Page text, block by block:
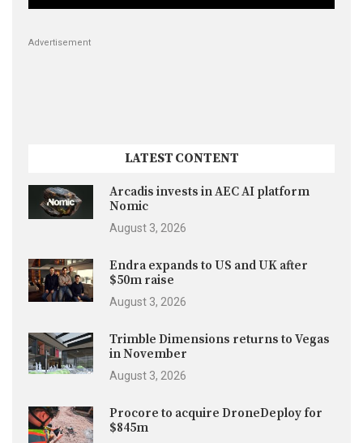
Advertisement
LATEST CONTENT
Arcadis invests in AEC AI platform
Nomic
August 3, 2026
Endra expands to US and UK after
$50m raise
August 3, 2026
Trimble Dimensions returns to Vegas
in November
August 3, 2026
Procore to acquire DroneDeploy for
$845m